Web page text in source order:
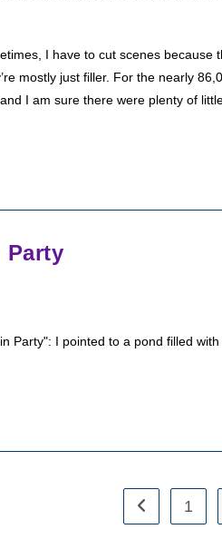
I have to cut scenes because
mostly just filler. For the nearly
I am sure there were plenty of
Party
Party": I pointed to a pond filled
Go to the1